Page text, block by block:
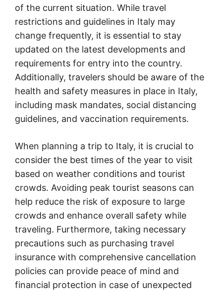
of the current situation. While travel
restrictions and guidelines in Italy may
change frequently, it is essential to stay
updated on the latest developments and
requirements for entry into the country.
Additionally, travelers should be aware of the
health and safety measures in place in Italy,
including mask mandates, social distancing
guidelines, and vaccination requirements.
When planning a trip to Italy, it is crucial to
consider the best times of the year to visit
based on weather conditions and tourist
crowds. Avoiding peak tourist seasons can
help reduce the risk of exposure to large
crowds and enhance overall safety while
traveling. Furthermore, taking necessary
precautions such as purchasing travel
insurance with comprehensive cancellation
policies can provide peace of mind and
financial protection in case of unexpected